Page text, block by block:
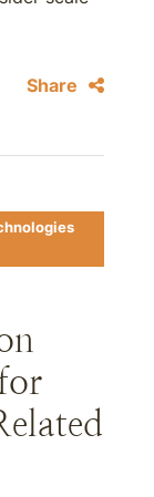
Share